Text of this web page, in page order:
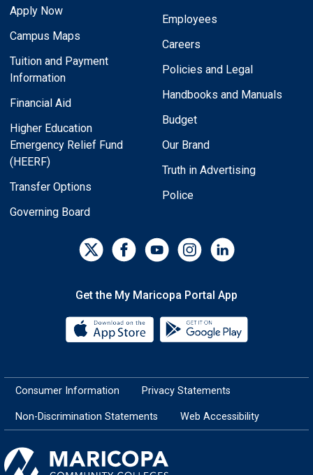
Apply Now
Campus Maps
Tuition and Payment
Information
Financial Aid
Higher Education
Emergency Relief Fund
(HEERF)
Transfer Options
Governing Board
Employees
Careers
Policies and Legal
Handbooks and Manuals
Budget
Our Brand
Truth in Advertising
Police
Get the My Maricopa Portal App
Download the My Maricopa
Consumer Information Privacy Statements
Non-Discrimination Statements Web Accessibility